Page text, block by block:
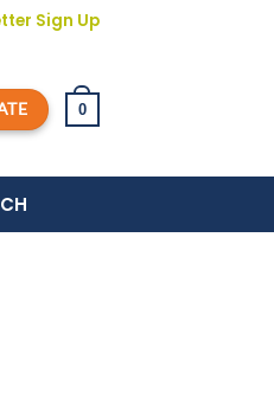
Sign Up
0